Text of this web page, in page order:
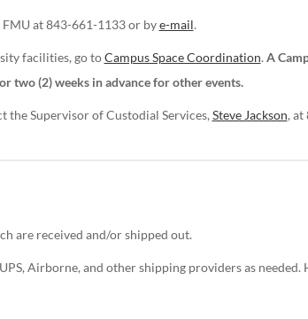
at 843-661-1133 or bye-mail.
facilities, go toCampus Space Coordination. A
two (2) weeks in advance for other events.
the Supervisor of Custodial Services, Steve Jackson, at
are received and/or shipped out.
Airborne, and other shipping providers as